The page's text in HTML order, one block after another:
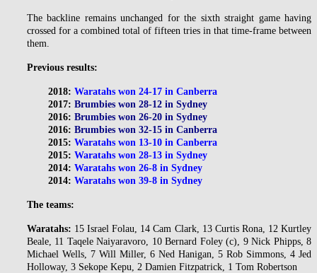
The backline remains unchanged for the sixth straight game having
crossed for a combined total of fifteen tries in that time-frame between
them.
Previous results:
2018: Waratahs won 24-17 in Canberra
2017: Brumbies won 28-12 in Sydney
2016: Brumbies won 26-20 in Sydney
2016: Brumbies won 32-15 in Canberra
2015: Waratahs won 13-10 in Canberra
2015: Waratahs won 28-13 in Sydney
2014: Waratahs won 26-8 in Sydney
2014: Waratahs won 39-8 in Sydney
The teams:
Waratahs: 15 Israel Folau, 14 Cam Clark, 13 Curtis Rona, 12 Kurtley
Beale, 11 Taqele Naiyaravoro, 10 Bernard Foley (c), 9 Nick Phipps, 8
Michael Wells, 7 Will Miller, 6 Ned Hanigan, 5 Rob Simmons, 4 Jed
Holloway, 3 Sekope Kepu, 2 Damien Fitzpatrick, 1 Tom Robertson